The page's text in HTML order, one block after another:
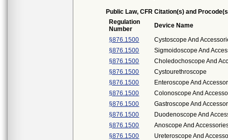
Public Law, CFR Citation(s) and
Regulation
Number
Device Name
§876.1500
Cystoscope And
§876.1500
Sigmoidoscope And
§876.1500
Choledochoscope And
§876.1500
Cystourethroscope
§876.1500
Enteroscope And
§876.1500
Colonoscope And
§876.1500
Gastroscope And
§876.1500
Duodenoscope And
§876.1500
Anoscope And
§876.1500
Ureteroscope And